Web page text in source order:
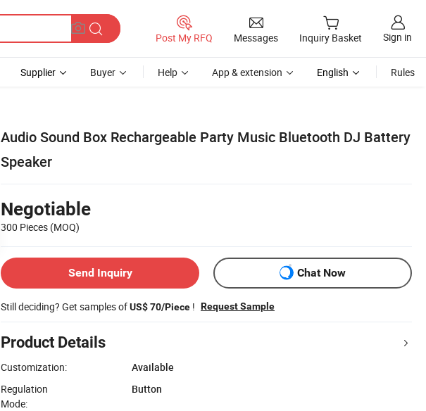
Post My RFQ Messages Inquiry Basket Sign in
Supplier Buyer Help App & extension English Rules
Audio Sound Box Rechargeable Party Music Bluetooth DJ Battery
Speaker
Negotiable
300 Pieces (MOQ)
Send Inquiry Chat Now
Still deciding? Get samples ofUS$ 70/Piece ! Request Sample
Product Details
Customization:
Available
Regulation
Mode:
Button